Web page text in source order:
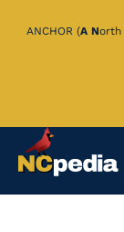
Skip
ANCHOR (A North